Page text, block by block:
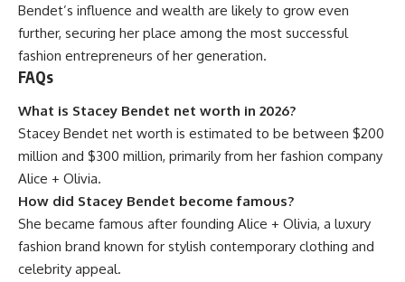
Bendet’s influence and wealth are likely to grow even
further, securing her place among the most successful
fashion entrepreneurs of her generation.
FAQs
What is Stacey Bendet net worth in 2026?
Stacey Bendet net worth is estimated to be between $200
million and $300 million, primarily from her fashion company
Alice + Olivia.
How did Stacey Bendet become famous?
She became famous after founding Alice + Olivia, a luxury
fashion brand known for stylish contemporary clothing and
celebrity appeal.